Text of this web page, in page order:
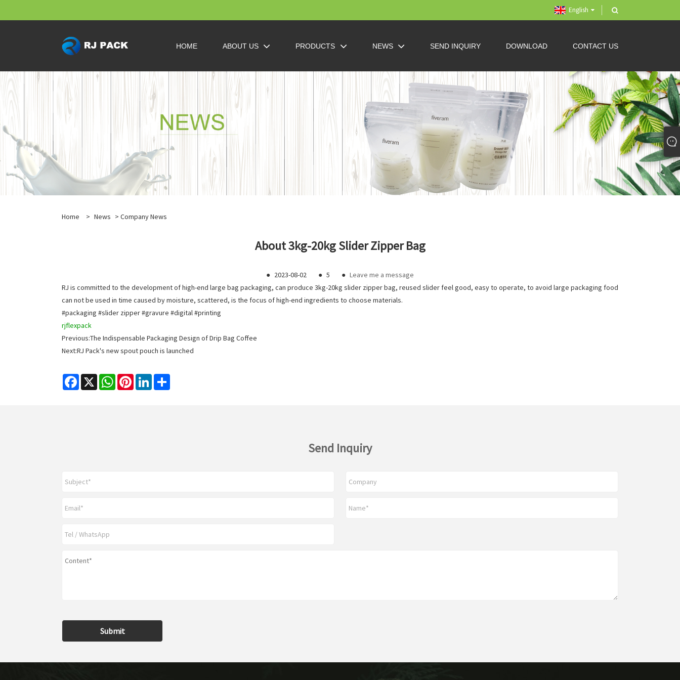
English
HOME ABOUT US PRODUCTS NEWS SEND INQUIRY DOWNLOAD CONTACT US
Home > News > Company News
About 3kg-20kg Slider Zipper Bag
● 2023-08-02 ● 5 ● Leave me a message
RJ is committed to the development of high-end large bag packaging, can produce 3kg-20kg slider zipper bag, reused slider feel good, easy to operate, to avoid large packaging food
can not be used in time caused by moisture, scattered, is the focus of high-end ingredients to choose materials.
#packaging #slider zipper #gravure #digital #printing
rjflexpack
Previous:The Indispensable Packaging Design of Drip Bag Coffee
Next:RJ Pack's new spout pouch is launched
Facebook
X WhatsAppPinterestLinkedIn
Send Inquiry
Submit